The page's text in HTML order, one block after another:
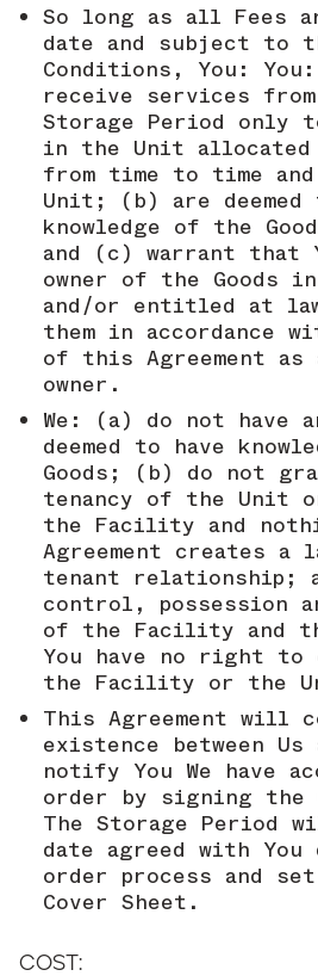
So long as all Fees
date and subject to
Conditions, You:
receive services
Storage Period only
in the Unit allocated
from time to time
Unit; (b) are deemed
knowledge of the
and (c) warrant that
owner of the Goods
and/or entitled at
them in accordance
of this Agreement
owner.
We: (a) do not have
deemed to have
Goods; (b) do not
tenancy of the Unit
the Facility and
Agreement creates a
tenant relationship;
control, possession
of the Facility and
You have no right to
the Facility or the
This Agreement will
existence between Us
notify You We have
order by signing the
The Storage Period
date agreed with
order process and
Cover Sheet.
COST: